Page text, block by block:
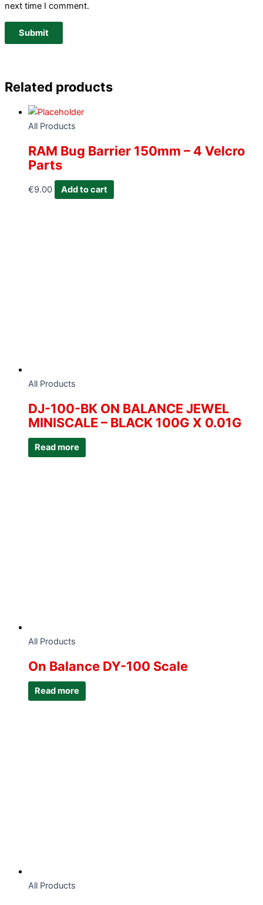
next time I comment.
Related products
All Products
RAM Bug Barrier 150mm – 4 Velcro
Parts
€9.00 Add to cart
All Products
DJ-100-BK ON BALANCE JEWEL
MINISCALE – BLACK 100G X 0.01G
Read more
All Products
On Balance DY-100 Scale
Read more
All Products